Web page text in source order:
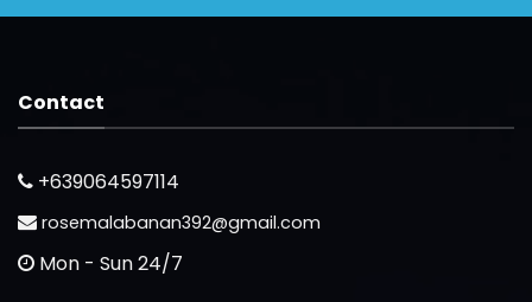
Contact
+639064597114
rosemalabanan392@gmail.com
Mon - Sun 24/7